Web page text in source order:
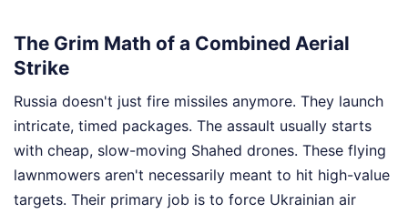
The Grim Math of a Combined Aerial
Strike
Russia doesn't just fire missiles anymore. They launch
intricate, timed packages. The assault usually starts
with cheap, slow-moving Shahed drones. These flying
lawnmowers aren't necessarily meant to hit high-value
targets. Their primary job is to force Ukrainian air